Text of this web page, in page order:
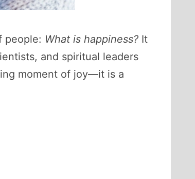
people: What is happiness? It
and spiritual leaders
moment of joy—it is a